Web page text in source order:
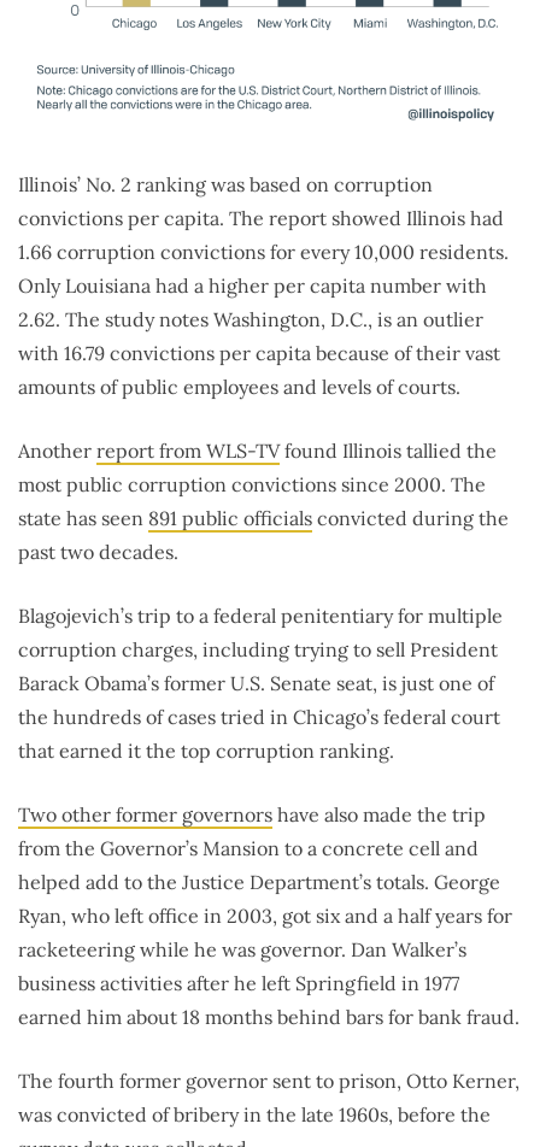
Illinois’ No. 2 ranking was based on corruption
convictions per capita. The report showed Illinois had
1.66 corruption convictions for every 10,000 residents.
Only Louisiana had a higher per capita number with
2.62. The study notes Washington, D.C., is an outlier
with 16.79 convictions per capita because of their vast
amounts of public employees and levels of courts.
Another report from WLS-TVfound Illinois tallied the
most public corruption convictions since 2000. The
state has seen 891 public officials convicted during the
past two decades.
Blagojevich’s trip to a federal penitentiary for multiple
corruption charges, including trying to sell President
Barack Obama’s former U.S. Senate seat, is just one of
the hundreds of cases tried in Chicago’s federal court
that earned it the top corruption ranking.
Two other former governors have also made the trip
from the Governor’s Mansion to a concrete cell and
helped add to the Justice Department’s totals. George
Ryan, who left office in 2003, got six and a half years for
racketeering while he was governor. Dan Walker’s
business activities after he left Springfield in 1977
earned him about 18 months behind bars for bank fraud.
The fourth former governor sent to prison, Otto Kerner,
was convicted of bribery in the late 1960s, before the